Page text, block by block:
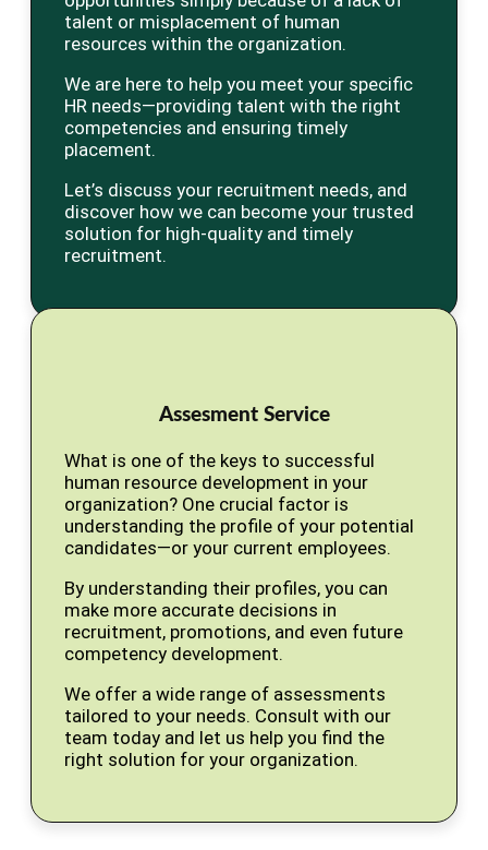
talent or misplacement of human
resources within the organization.
We are here to help you meet your specific
HR needs—providing talent with the right
competencies and ensuring timely
placement.
Let’s discuss your recruitment needs, and
discover how we can become your trusted
solution for high-quality and timely
recruitment.
Assesment Service
What is one of the keys to successful
human resource development in your
organization? One crucial factor is
understanding the profile of your potential
candidates—or your current employees.
By understanding their profiles, you can
make more accurate decisions in
recruitment, promotions, and even future
competency development.
We offer a wide range of assessments
tailored to your needs. Consult with our
team today and let us help you find the
right solution for your organization.